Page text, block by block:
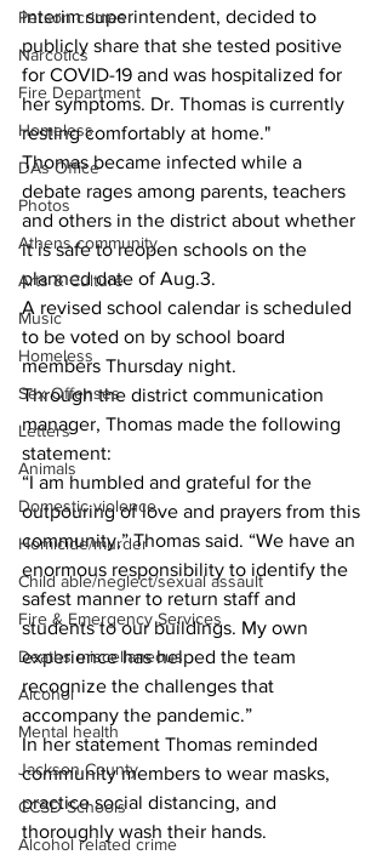
Person crimes
Narcotics
Fire Department
Homeless
DAs Office
Photos
Athens community
Arts & Culture
Music
Homeless
Sex Offenses
Letters
Animals
Domestic violence
Homicide/murder
Child able/neglect/sexual assault
Fire & Emergency Services
Deaths miscellaneous
Alcohol
Mental health
Jackson County
CCSD Schools
Alcohol related crime
interim superintendent, decided to
publicly share that she tested positive
for COVID-19 and was hospitalized for
her symptoms. Dr. Thomas is currently
resting comfortably at home."
Thomas became infected while a
debate rages among parents, teachers
and others in the district about whether
it is safe to reopen schools on the
planned date of Aug.3.
A revised school calendar is scheduled
to be voted on by school board
members Thursday night.
Through the district communication
manager, Thomas made the following
statement:
“I am humbled and grateful for the
outpouring of love and prayers from this
community,” Thomas said. “We have an
enormous responsibility to identify the
safest manner to return staff and
students to our buildings. My own
experience has helped the team
recognize the challenges that
accompany the pandemic.”
In her statement Thomas reminded
community members to wear masks,
practice social distancing, and
thoroughly wash their hands.